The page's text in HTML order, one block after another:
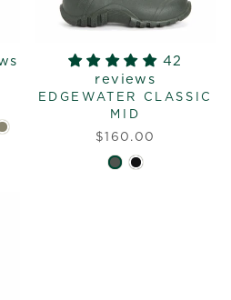
42
reviews
EDGEWATER CLASSIC
MID
$160.00